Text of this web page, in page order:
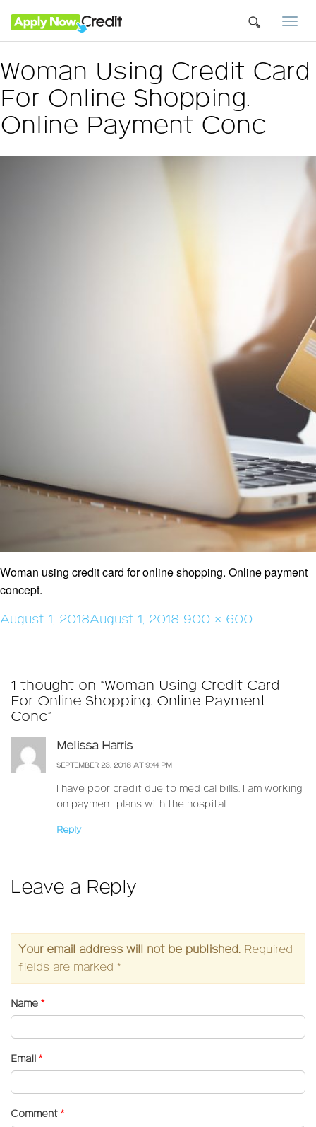
Woman Using Credit Card
For Online Shopping.
Online Payment Conc
Woman using credit card for online shopping. Online payment
concept.
Posted
August 1, 2018August 1, 2018 Full
900 × 600
1 thought on “Woman Using Credit Card
For Online Shopping. Online Payment
Conc”
Melissa Harris
SEPTEMBER 23, 2018 AT 9:44 PM
I have poor credit due to medical bills. I am working
on payment plans with the hospital.
Reply
Leave a Reply
Your email address will not be published. Required
fields are marked *
Name *
Email *
Comment *